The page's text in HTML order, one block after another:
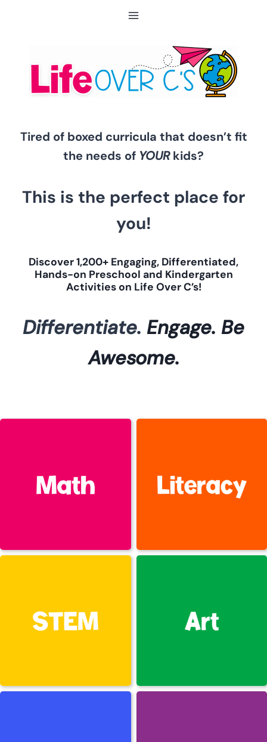
Tired of boxed curricula that doesn’t fit
the needs of YOURkids?
This is the perfect place for
you!
Discover 1,200+ Engaging, Differentiated,
Hands-on Preschool and Kindergarten
Activities on Life Over C’s!
Differentiate. Engage. Be
Awesome.